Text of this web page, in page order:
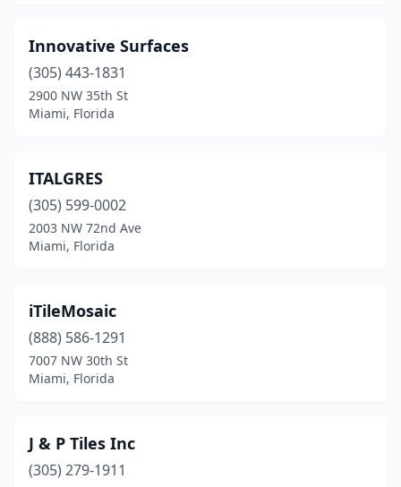
Innovative Surfaces
(305) 443-1831
2900 NW 35th St
Miami, Florida
ITALGRES
(305) 599-0002
2003 NW 72nd Ave
Miami, Florida
iTileMosaic
(888) 586-1291
7007 NW 30th St
Miami, Florida
J & P Tiles Inc
(305) 279-1911